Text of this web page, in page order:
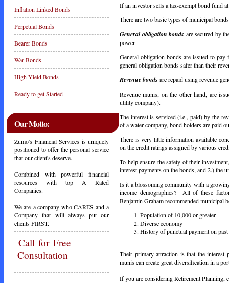
Inflation Linked Bonds
Perpetual Bonds
Bearer Bonds
War Bonds
High Yield Bonds
Ready to get Started
Our Motto:
Zumo's Financial Services is uniquely
positioned to offer the personal service
that our client's deserve.
Combined with powerful financial
resources with top A Rated
Companies.
We are a company who CARES and a
Company that will always put our
clients FIRST.
Callfor Free
Consultation
If an investor sells a tax-exempt bond fund
There are two basic types of municipal
General obligation bonds are secured by
power.
General obligation bonds are issued to
general obligation bonds safer than their
Revenue bonds are repaid using revenue
Revenue munis, on the other hand, are
utility company).
The interest is serviced (i.e., paid) by the
of a water company, bond holders are paid
There is very little information available
on the credit ratings assigned by various
To help ensure the safety of their
interest payments on the bonds, and 2.) the
Is it a blossoming community with a
income demographics? All of these
Benjamin Graham recommended municipal
Population of 10,000 or greater
Diverse economy
History of punctual payment on
Their primary attraction is that the
munis can create great diversification in a
If you are considering Retirement Planning,